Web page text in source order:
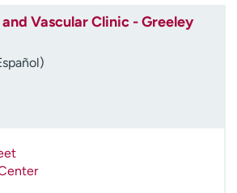
Vascular Clinic - Greeley